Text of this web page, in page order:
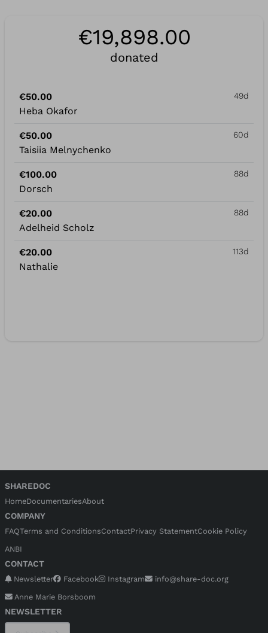
€19,898.00
donated
€50.00 49d
Heba Okafor
€50.00 60d
Taisiia Melnychenko
€100.00 88d
Dorsch
€20.00 88d
Adelheid Scholz
€20.00 113d
Nathalie
SHAREDOC
HomeDocumentariesAbout
COMPANY
FAQTerms and ConditionsContactPrivacy StatementCookie Policy
ANBI
CONTACT
Newsletter Facebook Instagram
info@share-doc.org
Anne Marie Borsboom
NEWSLETTER